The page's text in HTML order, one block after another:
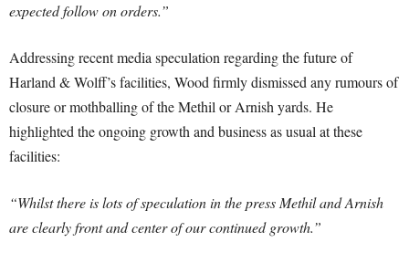
expected follow on orders.”
Addressing recent media speculation regarding the future of
Harland & Wolff’s facilities, Wood firmly dismissed any rumours of
closure or mothballing of the Methil or Arnish yards. He
highlighted the ongoing growth and business as usual at these
facilities:
“Whilst there is lots of speculation in the press Methil and Arnish
are clearly front and center of our continued growth.”